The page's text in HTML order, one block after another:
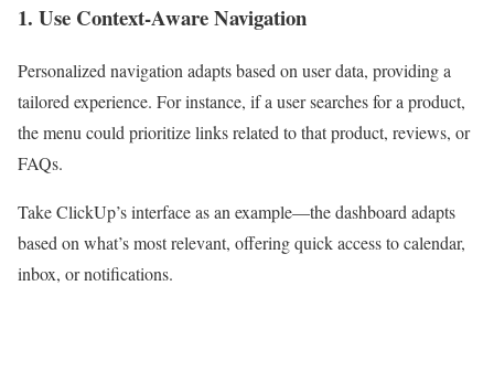
1. Use Context-Aware Navigation
Personalized navigation adapts based on user data, providing a
tailored experience. For instance, if a user searches for a product,
the menu could prioritize links related to that product, reviews, or
FAQs.
Take ClickUp’s interface as an example—the dashboard adapts
based on what’s most relevant, offering quick access to calendar,
inbox, or notifications.